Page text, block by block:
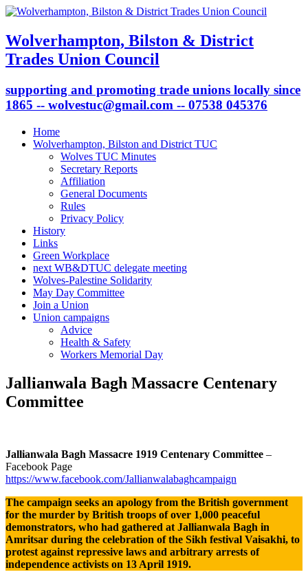
Wolverhampton, Bilston & District
Trades Union Council
supporting and promoting trade unions locally since
1865 -- wolvestuc@gmail.com -- 07538 045376
Home
Wolverhampton, Bilston and District TUC
Wolves TUC Minutes
Secretary Reports
Affiliation
General Documents
Rules
Privacy Policy
History
Links
Green Workplace
next WB&DTUC delegate meeting
Wolves-Palestine Solidarity
May Day Committee
Join a Union
Union campaigns
Advice
Health & Safety
Workers Memorial Day
Jallianwala Bagh Massacre Centenary
Committee
Jallianwala Bagh Massacre 1919 Centenary Committee –
Facebook Page
https://www.facebook.com/Jallianwalabaghcampaign
The campaign seeks an apology from the British government
for the murder by British troops of over 1,000 peaceful
demonstrators, who had gathered at Jallianwala Bagh in
Amritsar during the celebration of the Sikh festival Vaisakhi, to
protest against repressive laws and arbitrary arrests of
independence activists on 13 April 1919.